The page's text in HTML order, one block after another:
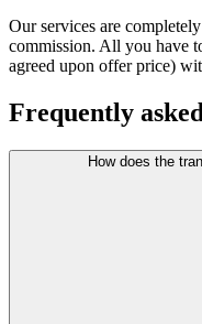
Our services are
commission. All you have
agreed upon offer price)
Frequently
How does the